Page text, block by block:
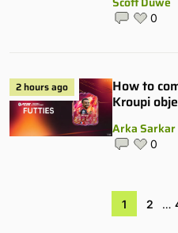
0
2 hours ago
How to
Kroupi
Arka Sarkar
0
1 2 …